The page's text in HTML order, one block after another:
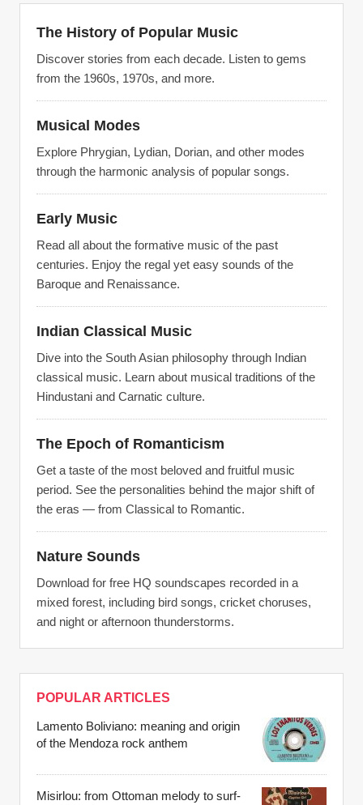
The History of Popular Music
Discover stories from each decade. Listen to gems
from the 1960s, 1970s, and more.
Musical Modes
Explore Phrygian, Lydian, Dorian, and other modes
through the harmonic analysis of popular songs.
Early Music
Read all about the formative music of the past
centuries. Enjoy the regal yet easy sounds of the
Baroque and Renaissance.
Indian Classical Music
Dive into the South Asian philosophy through Indian
classical music. Learn about musical traditions of the
Hindustani and Carnatic culture.
The Epoch of Romanticism
Get a taste of the most beloved and fruitful music
period. See the personalities behind the major shift of
the eras — from Classical to Romantic.
Nature Sounds
Download for free HQ soundscapes recorded in a
mixed forest, including bird songs, cricket choruses,
and night or afternoon thunderstorms.
POPULAR ARTICLES
Lamento Boliviano: meaning and origin
of the Mendoza rock anthem
Misirlou: from Ottoman melody to surf-